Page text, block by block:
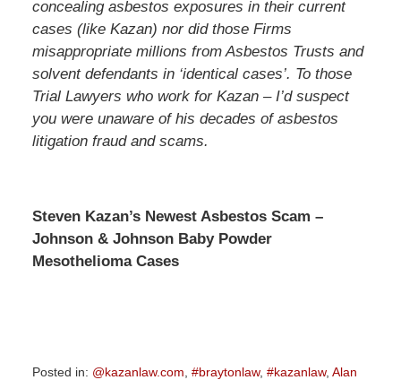
concealing asbestos exposures in their current
cases (like Kazan) nor did those Firms
misappropriate millions from Asbestos Trusts and
solvent defendants in ‘identical cases’. To those
Trial Lawyers who work for Kazan – I’d suspect
you were unaware of his decades of asbestos
litigation fraud and scams.
Steven Kazan’s Newest Asbestos Scam –
Johnson & Johnson Baby Powder
Mesothelioma Cases
Posted in: @kazanlaw.com #braytonlaw, #kazanlaw, Alan